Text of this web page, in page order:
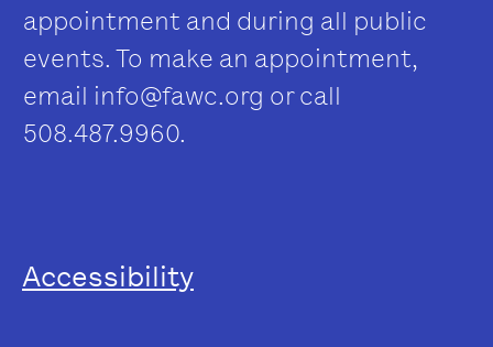
appointment and during all public
events. To make an appointment,
email info@fawc.org or call
508.487.9960.
Accessibility